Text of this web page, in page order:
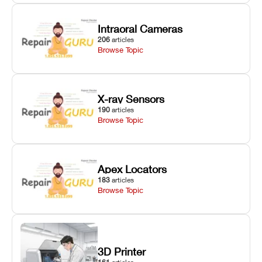
Intraoral Cameras
206 articles
Browse Topic
X-ray Sensors
190 articles
Browse Topic
Apex Locators
183 articles
Browse Topic
3D Printer